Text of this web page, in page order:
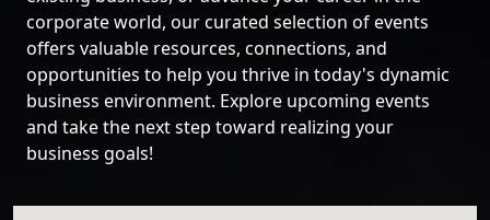
corporate world, our curated selection of events
offers valuable resources, connections, and
opportunities to help you thrive in today's dynamic
business environment. Explore upcoming events
and take the next step toward realizing your
business goals!